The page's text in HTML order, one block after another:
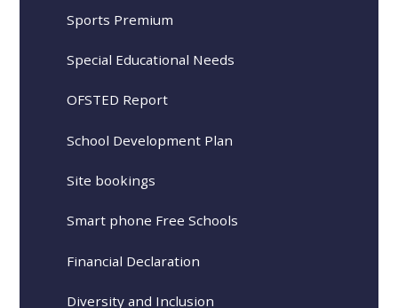
Sports Premium
Special Educational Needs
OFSTED Report
School Development Plan
Site bookings
Smart phone Free Schools
Financial Declaration
Diversity and Inclusion